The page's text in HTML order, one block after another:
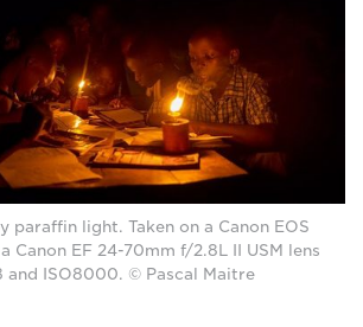
paraffin light. Taken on a Canon EOS
Canon EF 24-70mm f/2.8L II USM lens
and ISO8000. © Pascal Maitre